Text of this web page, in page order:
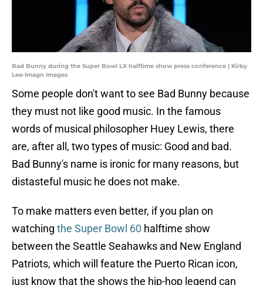
Bad Bunny during the Super Bowl LX halftime show press conference | Kirby
Lee-Imagn Images
Some people don't want to see Bad Bunny because
they must not like good music. In the famous
words of musical philosopher Huey Lewis, there
are, after all, two types of music: Good and bad.
Bad Bunny's name is ironic for many reasons, but
distasteful music he does not make.
To make matters even better, if you plan on
watching the Super Bowl 60 halftime show
between the Seattle Seahawks and New England
Patriots, which will feature the Puerto Rican icon,
just know that the shows the hip-hop legend can